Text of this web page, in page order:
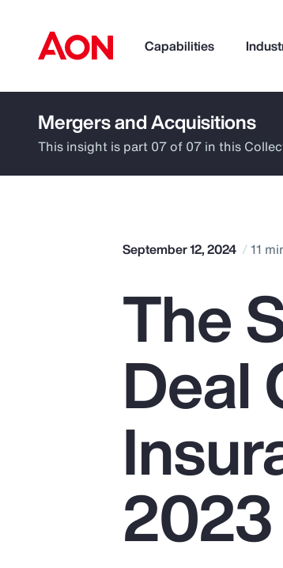
Capabilities
How can we help you?
Pay Transparency
Parametrics
Risk Management
Mergers and Acquisitions
This insight is part 07 of 07 in this
September 12, 2024 11
The
Deal
2023